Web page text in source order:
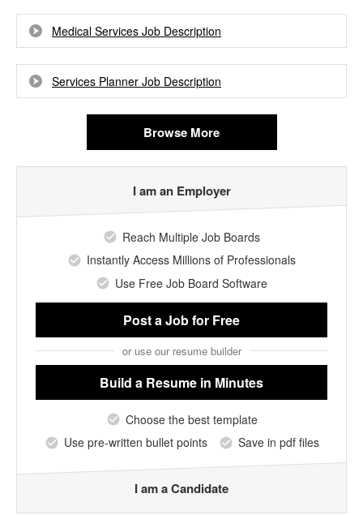
Medical Services Job Description
Services Planner Job Description
Browse More
I am an Employer
Reach Multiple Job Boards
Instantly Access Millions of Professionals
Use Free Job Board Software
Post a Jobfor Free
or use our resume builder
Build a Resume in Minutes
Choose the best template
Use pre-written bullet points
Save in pdf files
I am a Candidate